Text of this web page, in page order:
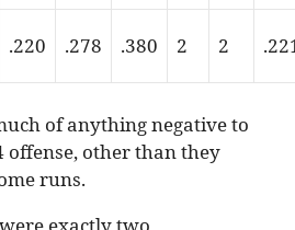
.220 .278 .380 2 2
of anything negative to
offense, other than they
runs.